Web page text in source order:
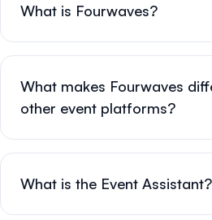
What is Fourwaves?
What makes Fourwaves
other event platforms?
What is the Event Assistant?